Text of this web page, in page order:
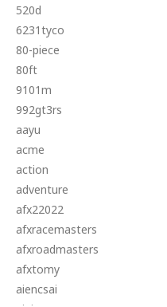
520d
6231tyco
80-piece
80ft
9101m
992gt3rs
aayu
acme
action
adventure
afx22022
afxracemasters
afxroadmasters
afxtomy
aiencsai